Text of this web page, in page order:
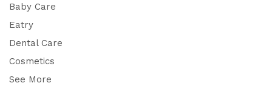
Baby Care
Eatry
Dental Care
Cosmetics
See More